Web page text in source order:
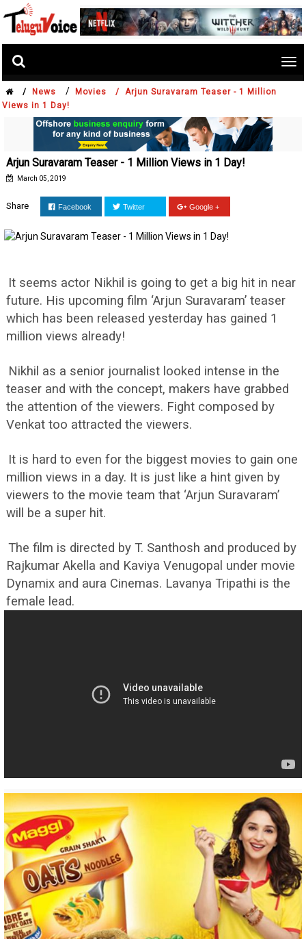
/ News / Movies /
Arjun Suravaram Teaser - 1 Million
Views in 1 Day!
Arjun Suravaram Teaser - 1 Million Views in 1 Day!
March 05, 2019
Share Facebook Twitter Google +
It seems actor Nikhil is going to get a big hit in near
future. His upcoming film ‘Arjun Suravaram’ teaser
which has been released yesterday has gained 1
million views already!
Nikhil as a senior journalist looked intense in the
teaser and with the concept, makers have grabbed
the attention of the viewers. Fight composed by
Venkat too attracted the viewers.
It is hard to even for the biggest movies to gain one
million views in a day. It is just like a hint given by
viewers to the movie team that ‘Arjun Suravaram’
will be a super hit.
The film is directed by T. Santhosh and produced by
Rajkumar Akella and Kaviya Venugopal under movie
Dynamix and aura Cinemas. Lavanya Tripathi is the
female lead.